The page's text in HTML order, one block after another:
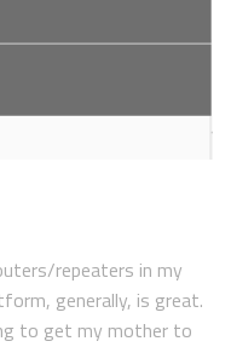
repeaters in my
generally, is great.
to get my mother to